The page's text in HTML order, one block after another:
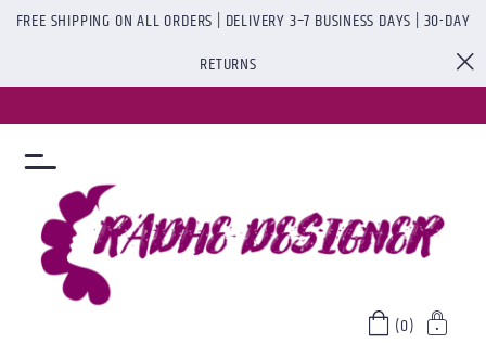
FREE SHIPPING ON ALL ORDERS | DELIVERY 3–7 BUSINESS DAYS | 30-DAY
RETURNS
(0)